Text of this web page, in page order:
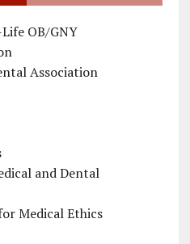
OB/GNY
Association
and Dental
Medical Ethics